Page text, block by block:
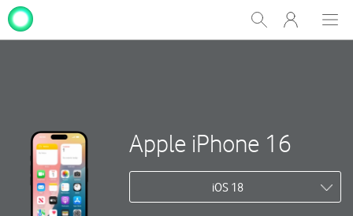
Show
Search
My
One
Apple iPhone 16
iOS 18